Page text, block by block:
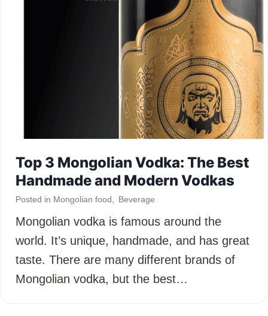
Top 3 Mongolian Vodka: The Best
Handmade and Modern Vodkas
Posted in Mongolian food Beverage
Mongolian vodka is famous around the
world. It’s unique, handmade, and has great
taste. There are many different brands of
Mongolian vodka, but the best…